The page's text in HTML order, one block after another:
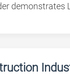
demonstrates